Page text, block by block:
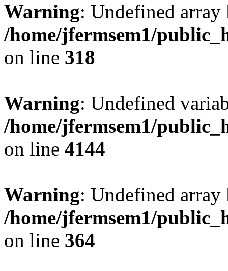
Warning: Undefined
/home/jfermsem1/
on line 318
Warning: Undefined
/home/jfermsem1/
on line 4144
Warning: Undefined
/home/jfermsem1/
on line 364